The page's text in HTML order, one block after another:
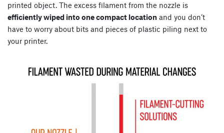
printed object. The excess filament from the nozzle is
efficiently wiped into one compact location and you don’t
have to worry about bits and pieces of plastic piling next to
your printer.